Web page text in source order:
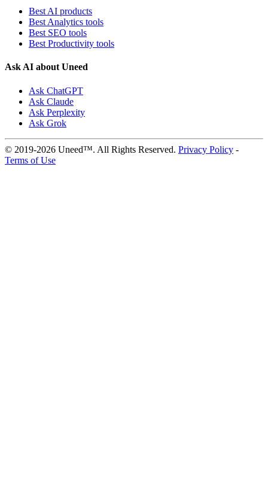
Best AI products
Best Analytics tools
Best SEO tools
Best Productivity tools
Ask AI about Uneed
Ask ChatGPT
Ask Claude
Ask Perplexity
Ask Grok
© 2019-2026 Uneed™. All Rights Reserved. Privacy Policy -
Terms of Use